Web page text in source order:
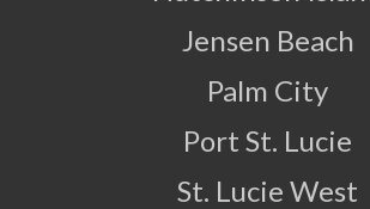
Jensen Beach
Palm City
Port St. Lucie
St. Lucie West